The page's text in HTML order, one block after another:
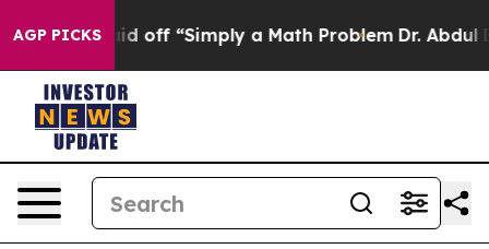
AGP PICKS
Laid off “Simply a Math Problem Dr. Abdul El-